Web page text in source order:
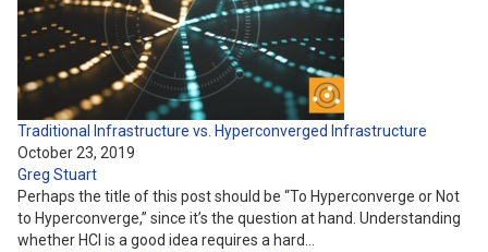
Traditional Infrastructure vs. Hyperconverged Infrastructure
October 23, 2019
Greg Stuart
Perhaps the title of this post should be “To Hyperconverge or Not
to Hyperconverge,” since it’s the question at hand. Understanding
whether HCI is a good idea requires a hard…